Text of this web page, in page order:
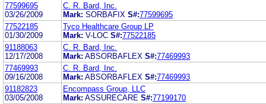
77599695
03/26/2009
C. R. Bard, Inc.
Mark: SORBAFIX S#:77599695
77522185
01/30/2009
Tyco Healthcare Group LP
Mark: V-LOC S#:77522185
91188063
12/17/2008
C. R. Bard, Inc.
Mark: ABSORBAFLEX S#:77469993
77469993
09/16/2008
C. R. Bard, Inc.
Mark: ABSORBAFLEX S#:77469993
91182823
03/05/2008
Encompass Group, LLC
Mark: ASSURECARE S#:77199170